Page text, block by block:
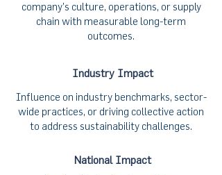
company’s culture, operations, or supply
chain with measurable long-term
outcomes.
Industry Impact
Influence on industry benchmarks, sector-
wide practices, or driving collective action
to address sustainability challenges.
National Impact